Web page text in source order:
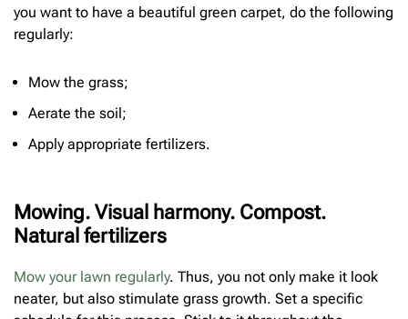
you want to have a beautiful green carpet, do the following
regularly:
Mow the grass;
Aerate the soil;
Apply appropriate fertilizers.
Mowing. Visual harmony. Compost.
Natural fertilizers
Mow your lawn regularly. Thus, you not only make it look
neater, but also stimulate grass growth. Set a specific